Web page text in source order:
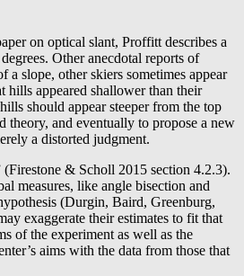
on optical slant, Proffitt describes a
Other anecdotal reports of
slope, other skiers sometimes appear
hills appeared shallower than their
should appear steeper from the top
theory, and eventually to propose a new
a distorted judgment.
& Scholl 2015 section 4.2.3).
measures, like angle bisection and
(Durgin, Baird, Greenburg,
exaggerate their estimates to fit that
of the experiment as well as the
aims with the data from those that